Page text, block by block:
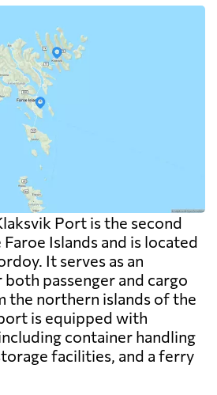
Port is the second
Islands and is located
It serves as an
passenger and cargo
the northern islands of the
is equipped with
container handling
facilities, and a ferry